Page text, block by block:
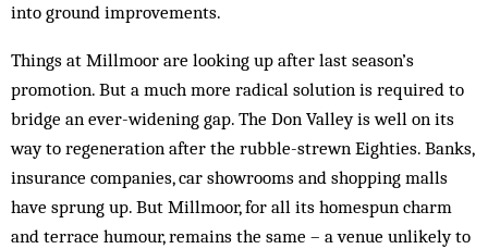
into ground improvements.
Things at Millmoor are looking up after last sea­son’s
promotion. But a much more radical solution is required to
bridge an ever-widening gap. The Don Valley is well on its
way to regeneration after the rubble-strewn Eighties. Banks,
insurance companies, car showrooms and shopping malls
have sprung up. But Millmoor, for all its homespun charm
and terrace humour, remains the same – a venue unlikely to